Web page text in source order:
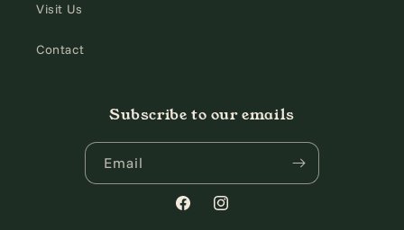
Visit Us
Contact
Subscribe to our emails
Email
FacebookInstagram